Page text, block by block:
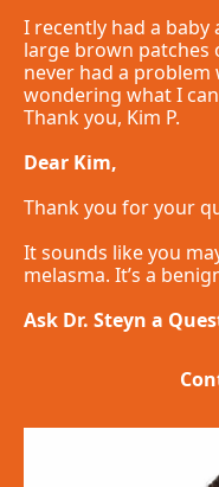
I recently had a
large brown patches
never had a problem
wondering what I
Thank you, Kim P.
Dear Kim,
Thank you for your
It sounds like you
melasma. It’s a
Ask Dr. Steyn a